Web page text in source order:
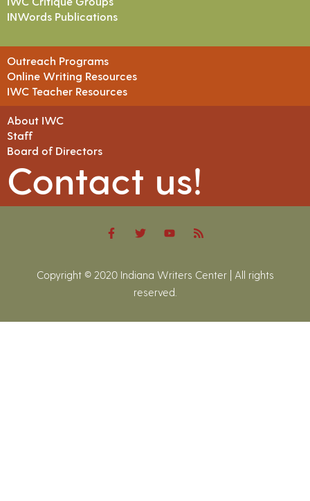
INWords Publications
Outreach Programs
Online Writing Resources
IWC Teacher Resources
About IWC
Staff
Board of Directors
Contact us!
Copyright © 2020 Indiana Writers Center | All rights
reserved.